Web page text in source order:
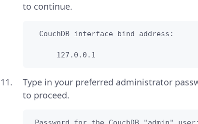
to continue.
CouchDB interface bind
      127.0.0.1
Type in your preferred administrator
to proceed.